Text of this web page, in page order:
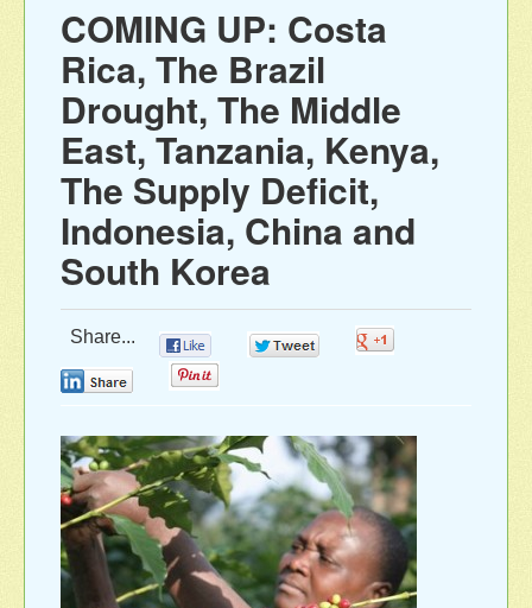
COMING UP: Costa
Rica, The Brazil
Drought, The Middle
East, Tanzania, Kenya,
The Supply Deficit,
Indonesia, China and
South Korea
Share...